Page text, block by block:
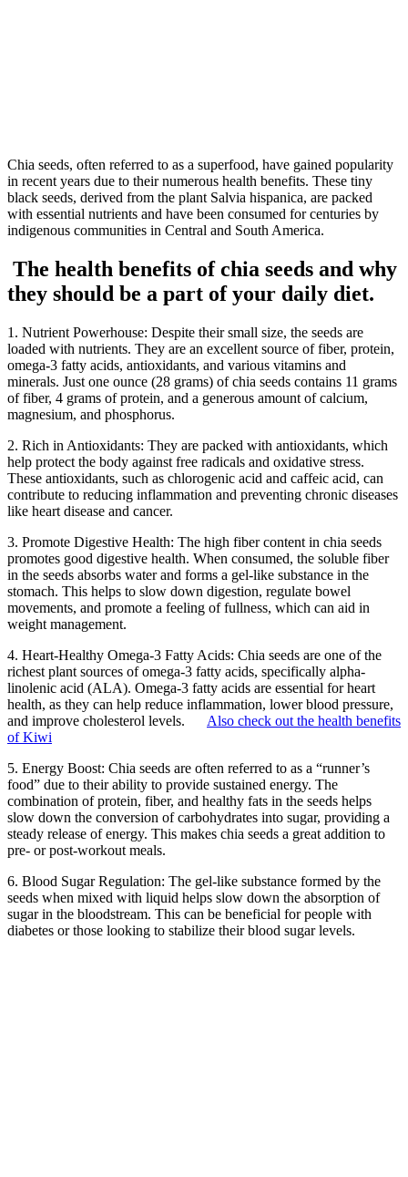
Chia seeds, often referred to as a superfood, have gained popularity
in recent years due to their numerous health benefits. These tiny
black seeds, derived from the plant Salvia hispanica, are packed
with essential nutrients and have been consumed for centuries by
indigenous communities in Central and South America.
The health benefits of chia seeds and why
they should be a part of your daily diet.
1. Nutrient Powerhouse: Despite their small size, the seeds are
loaded with nutrients. They are an excellent source of fiber, protein,
omega-3 fatty acids, antioxidants, and various vitamins and
minerals. Just one ounce (28 grams) of chia seeds contains 11 grams
of fiber, 4 grams of protein, and a generous amount of calcium,
magnesium, and phosphorus.
2. Rich in Antioxidants: They are packed with antioxidants, which
help protect the body against free radicals and oxidative stress.
These antioxidants, such as chlorogenic acid and caffeic acid, can
contribute to reducing inflammation and preventing chronic diseases
like heart disease and cancer.
3. Promote Digestive Health: The high fiber content in chia seeds
promotes good digestive health. When consumed, the soluble fiber
in the seeds absorbs water and forms a gel-like substance in the
stomach. This helps to slow down digestion, regulate bowel
movements, and promote a feeling of fullness, which can aid in
weight management.
4. Heart-Healthy Omega-3 Fatty Acids: Chia seeds are one of the
richest plant sources of omega-3 fatty acids, specifically alpha-
linolenic acid (ALA). Omega-3 fatty acids are essential for heart
health, as they can help reduce inflammation, lower blood pressure,
and improve cholesterol levels. Also check out the health benefits
of Kiwi
5. Energy Boost: Chia seeds are often referred to as a “runner’s
food” due to their ability to provide sustained energy. The
combination of protein, fiber, and healthy fats in the seeds helps
slow down the conversion of carbohydrates into sugar, providing a
steady release of energy. This makes chia seeds a great addition to
pre- or post-workout meals.
6. Blood Sugar Regulation: The gel-like substance formed by the
seeds when mixed with liquid helps slow down the absorption of
sugar in the bloodstream. This can be beneficial for people with
diabetes or those looking to stabilize their blood sugar levels.